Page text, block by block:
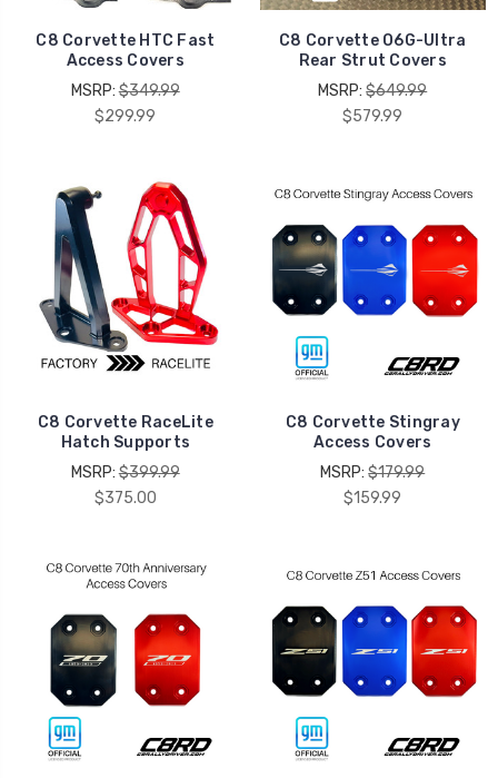
C8 Corvette HTC Fast
Access Covers
MSRP:$349.99
$299.99
C8 Corvette O6G-Ultra
Rear Strut Covers
MSRP:$649.99
$579.99
C8 Corvette RaceLite
Hatch Supports
MSRP:$399.99
$375.00
C8 Corvette Stingray
Access Covers
MSRP:$179.99
$159.99